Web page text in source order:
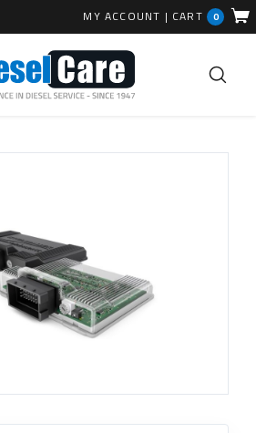
MY ACCOUNT | CART 0